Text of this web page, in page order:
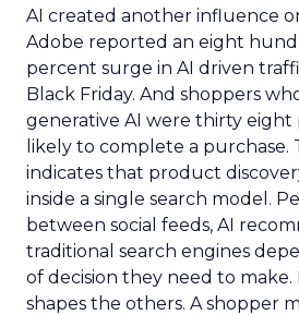
AI created another influence
Adobe reported an eight
percent surge in AI driven
Black Friday. And shoppers
generative AI were thirty
likely to complete a purchase.
indicates that product
inside a single search model.
between social feeds, AI
traditional search engines
of decision they need to make.
shapes the others. A shopper